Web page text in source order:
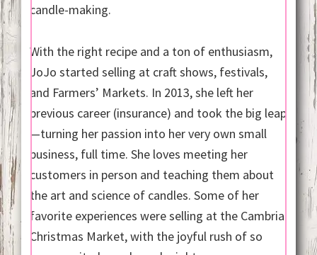
candle-making.
With the right recipe and a ton of enthusiasm,
JoJo started selling at craft shows, festivals,
and Farmers’ Markets. In 2013, she left her
previous career (insurance) and took the big leap
—turning her passion into her very own small
business, full time. She loves meeting her
customers in person and teaching them about
the art and science of candles. Some of her
favorite experiences were selling at the Cambria
Christmas Market, with the joyful rush of so